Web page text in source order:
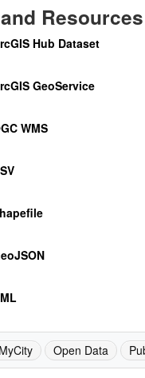
Resources
Hub Dataset
GeoService
WMS
Open Data